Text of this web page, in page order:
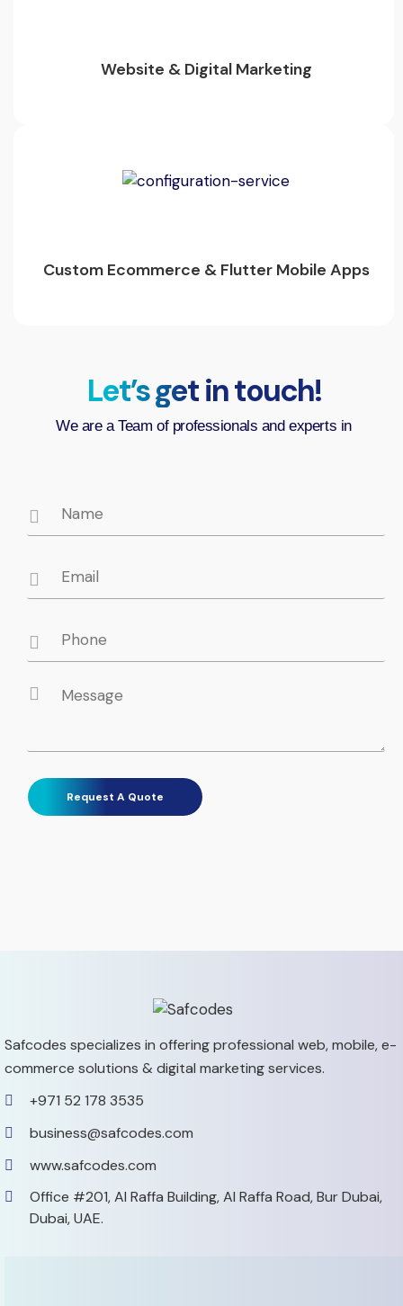
Website & Digital Marketing
Custom Ecommerce & Flutter Mobile Apps
Let’s get in touch!
We are a Team of professionals and experts in
Safcodes specializes in offering professional web, mobile,e-
commerce solutions & digital marketing services.
+971 52 178 3535
business@safcodes.com
www.safcodes.com
Office #201, Al Raffa Building,Al Raffa Road, Bur Dubai,
Dubai, UAE.